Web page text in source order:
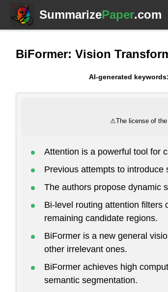
SummarizePaper.com
BiFormer: Vision
AI-generated keywords:
⚠The license of
Attention is a powerful tool for
Previous attempts to
The authors propose dynamic
Bi-level routing attention filters
remaining candidate regions.
BiFormer is a new general
other irrelevant ones.
BiFormer achieves high
semantic segmentation.